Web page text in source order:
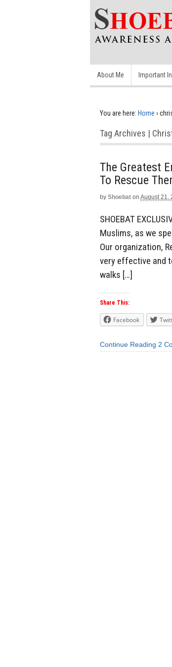
About Me Important
You are here: Home ›
Tag Archives |
The Greatest
To Rescue
by Shoebat on August 21,
SHOEBAT
Muslims, as we
Our organization,
very effective and
walks […]
Share This:
Facebook
Continue Reading 2